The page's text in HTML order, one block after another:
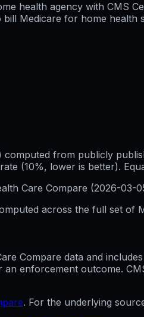
health agency with CMS
Medicare for home health
from publicly
(10%, lower is better).
Care Compare (2026-03-
across the full set of
Compare data and
enforcement outcome.
. For the underlying